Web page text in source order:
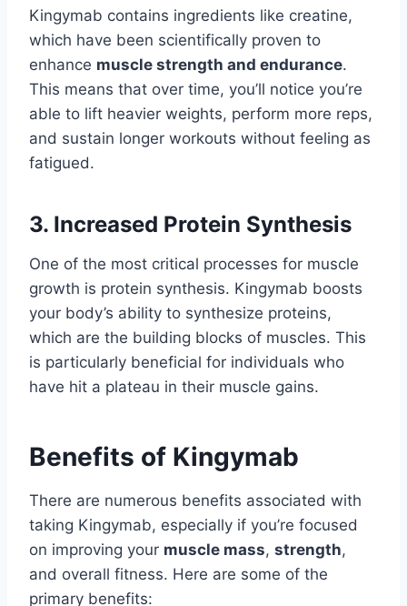
Kingymab contains ingredients like creatine,
which have been scientifically proven to
enhance muscle strength and endurance.
This means that over time, you’ll notice you’re
able to lift heavier weights, perform more reps,
and sustain longer workouts without feeling as
fatigued.
3. Increased Protein Synthesis
One of the most critical processes for muscle
growth is protein synthesis. Kingymab boosts
your body’s ability to synthesize proteins,
which are the building blocks of muscles. This
is particularly beneficial for individuals who
have hit a plateau in their muscle gains.
Benefits of Kingymab
There are numerous benefits associated with
taking Kingymab, especially if you’re focused
on improving your muscle mass, strength,
and overall fitness. Here are some of the
primary benefits: